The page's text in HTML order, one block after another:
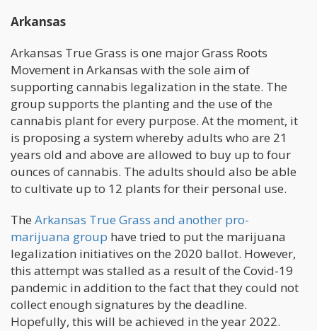
Arkansas
Arkansas True Grass is one major Grass Roots
Movement in Arkansas with the sole aim of
supporting cannabis legalization in the state. The
group supports the planting and the use of the
cannabis plant for every purpose. At the moment, it
is proposing a system whereby adults who are 21
years old and above are allowed to buy up to four
ounces of cannabis. The adults should also be able
to cultivate up to 12 plants for their personal use.
The Arkansas True Grass and another pro-
marijuana group have tried to put the marijuana
legalization initiatives on the 2020 ballot. However,
this attempt was stalled as a result of the Covid-19
pandemic in addition to the fact that they could not
collect enough signatures by the deadline.
Hopefully, this will be achieved in the year 2022.